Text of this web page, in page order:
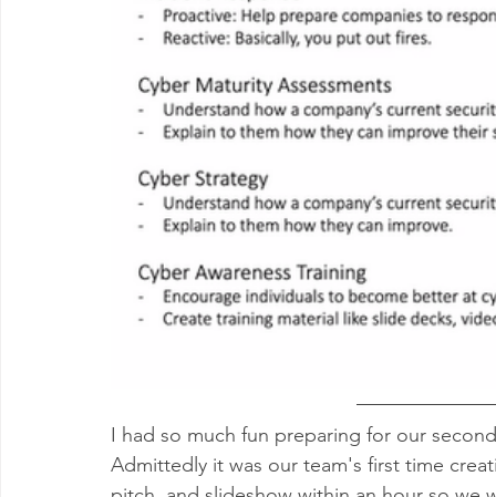
I had so much fun preparing for our
Admittedly it was our team's first time